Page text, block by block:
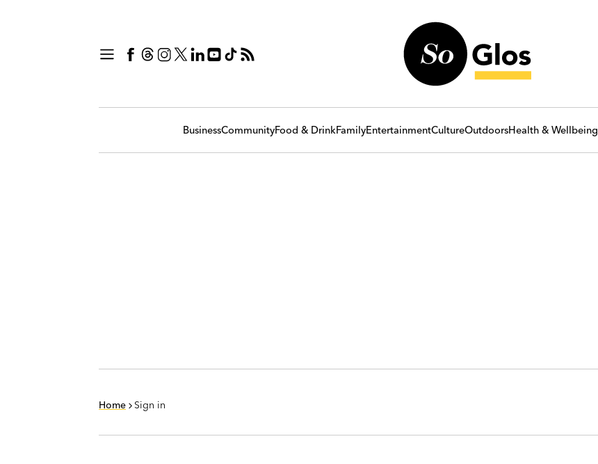
BusinessCommunityFood & DrinkFamilyEntertainmentCultureOutdoorsHealth & Wellbeing
Home Sign in